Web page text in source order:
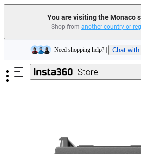
You are visiting the Monaco
Shop from another country or
Skip to main content
Need shopping help? | Chat with
Insta360 Luna Ultra |Available now|